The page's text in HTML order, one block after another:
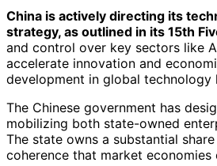
China is actively directing its
strategy, as outlined in its 15th
and control over key sectors like
accelerate innovation and
development in global technology
The Chinese government has
mobilizing both state-owned
The state owns a substantial
coherence that market economies